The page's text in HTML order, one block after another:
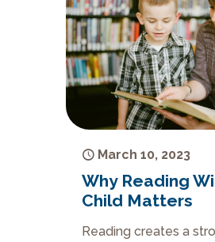
March 10, 2023
Why Reading
Child Matters
Reading creates a